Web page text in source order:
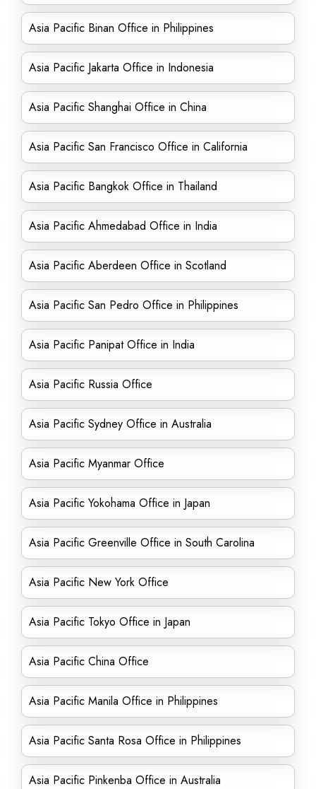
Asia Pacific Binan Office in Philippines
Asia Pacific Jakarta Office in Indonesia
Asia Pacific Shanghai Office in China
Asia Pacific San Francisco Office in California
Asia Pacific Bangkok Office in Thailand
Asia Pacific Ahmedabad Office in India
Asia Pacific Aberdeen Office in Scotland
Asia Pacific San Pedro Office in Philippines
Asia Pacific Panipat Office in India
Asia Pacific Russia Office
Asia Pacific Sydney Office in Australia
Asia Pacific Myanmar Office
Asia Pacific Yokohama Office in Japan
Asia Pacific Greenville Office in South Carolina
Asia Pacific New York Office
Asia Pacific Tokyo Office in Japan
Asia Pacific China Office
Asia Pacific Manila Office in Philippines
Asia Pacific Santa Rosa Office in Philippines
Asia Pacific Pinkenba Office in Australia